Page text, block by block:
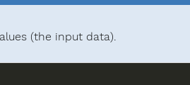
(the input data).